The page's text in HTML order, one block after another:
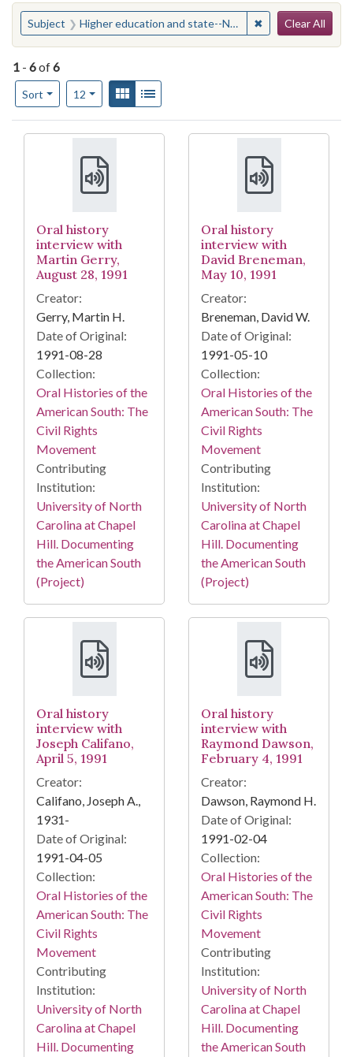
You searched for:
Subject Higher education and state--North Carolina ✖ Remove
Clear All
1 - 6of6
Sort
Number of results to display per page
12per pageView results as:
Gallery
Search Results
Oral history
interview with
Martin Gerry,
August 28, 1991
Creator:
Gerry, Martin H.
Date of Original:
1991-08-28
Collection:
Oral Histories of the
American South: The
Civil Rights
Movement
Contributing
Institution:
University of North
Carolina at Chapel
Hill. Documenting
the American South
(Project)
Oral history
interview with
David Breneman,
May 10, 1991
Creator:
Breneman, David W.
Date of Original:
1991-05-10
Collection:
Oral Histories of the
American South: The
Civil Rights
Movement
Contributing
Institution:
University of North
Carolina at Chapel
Hill. Documenting
the American South
(Project)
Oral history
interview with
Joseph Califano,
April 5, 1991
Creator:
Califano, Joseph A.,
1931-
Date of Original:
1991-04-05
Collection:
Oral Histories of the
American South: The
Civil Rights
Movement
Contributing
Institution:
University of North
Carolina at Chapel
Hill. Documenting
Oral history
interview with
Raymond Dawson,
February 4, 1991
Creator:
Dawson, Raymond H.
Date of Original:
1991-02-04
Collection:
Oral Histories of the
American South: The
Civil Rights
Movement
Contributing
Institution:
University of North
Carolina at Chapel
Hill. Documenting
the American South